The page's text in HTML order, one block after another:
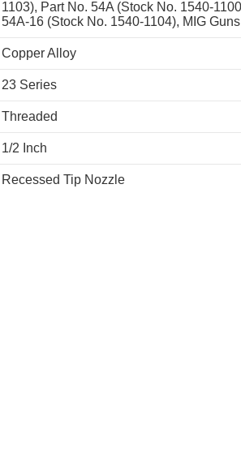
1103), Part No. 54A (Stock No. 1540-
54A-16 (Stock No. 1540-1104), MIG
Copper Alloy
23 Series
Threaded
1/2 Inch
Recessed Tip Nozzle